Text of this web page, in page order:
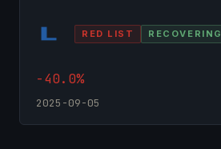
RED LIST RECOVERING
-40.0%
2025-09-05